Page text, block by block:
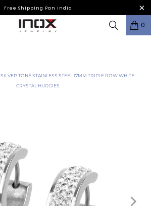
Free Shipping Pan India
0
SILVER TONE STAINLESS STEEL 17MM TRIPLE ROW WHITE
CRYSTAL HUGGIES